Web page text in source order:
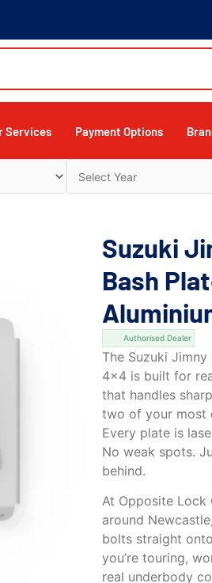
Services Payment Options
Suzuki
Bash
Authorised Dealer
The Suzuki Jimny
4×4 is built for
that handles
two of your most
Every plate is
No weak spots.
behind.
At Opposite Lock
around
bolts straight
you’re touring,
real underbody